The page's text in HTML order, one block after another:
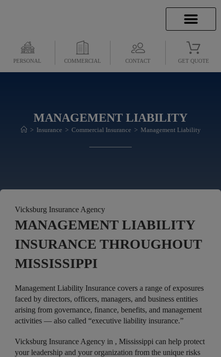
PERSONAL COMMERCIAL CONTACT GET QUOTE
MANAGEMENT LIABILITY
> Insurance > Commercial Insurance > Management Liability
Vicksburg Insurance Agency
MANAGEMENT LIABILITY
INSURANCE THROUGHOUT
MISSISSIPPI
Management Liability Insurance covers a range of exposures
faced by directors, officers, managers, and business entities
arising from governance, finance, benefits, and management
activities — also called “executive liability insurance.”
Vicksburg Insurance Agency in , Mississippi can help protect
your leadership and your organization from the unique risks